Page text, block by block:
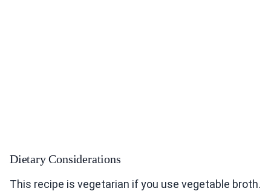
Dietary Considerations
This recipe is vegetarian if you use vegetable broth.